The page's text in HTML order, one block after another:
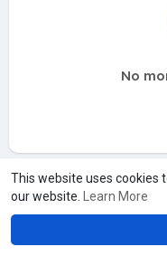
This website uses cookies
our website.
Learn More
No